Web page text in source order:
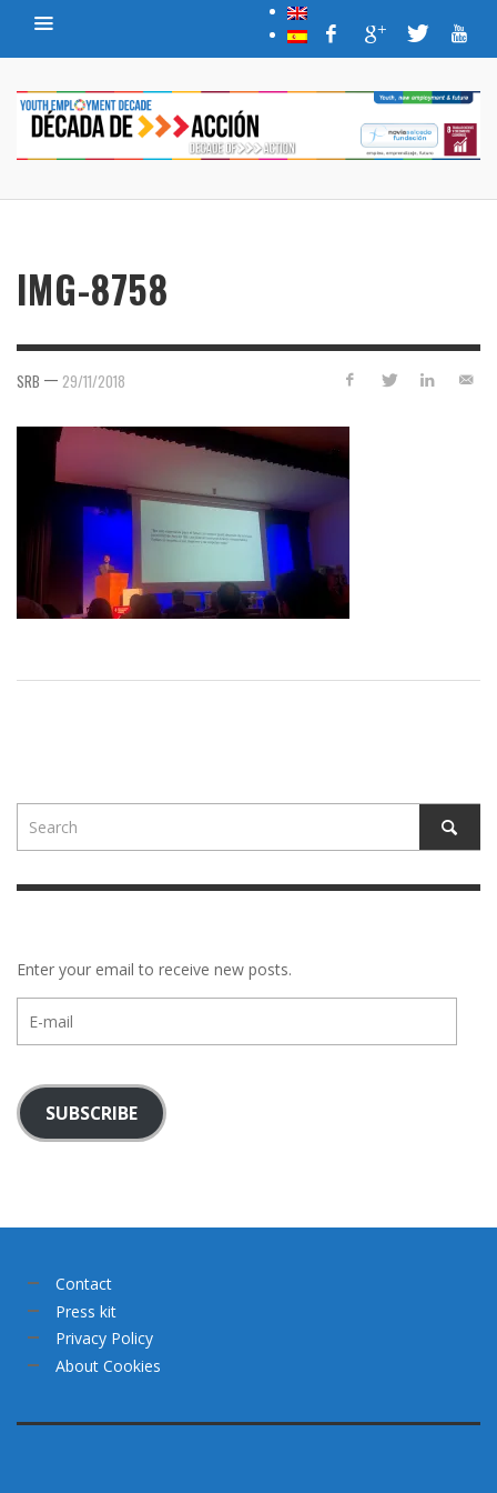
IMG-8758
SRB — 29/11/2018
Enter your email to receive new posts.
mail
SUBSCRIBE
Contact
Press kit
Privacy Policy
About Cookies